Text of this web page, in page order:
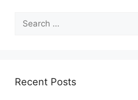
Search
for:
Recent Posts